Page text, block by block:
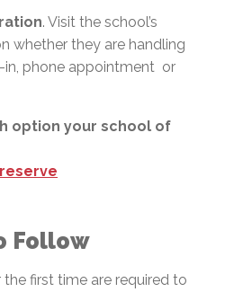
. Visit the school’s
whether they are handling
in, phone appointment or
option your school of
Follow
first time are required to